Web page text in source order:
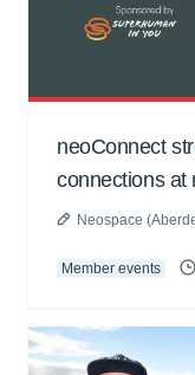
neoConnect
connections at
Neospace
Member events